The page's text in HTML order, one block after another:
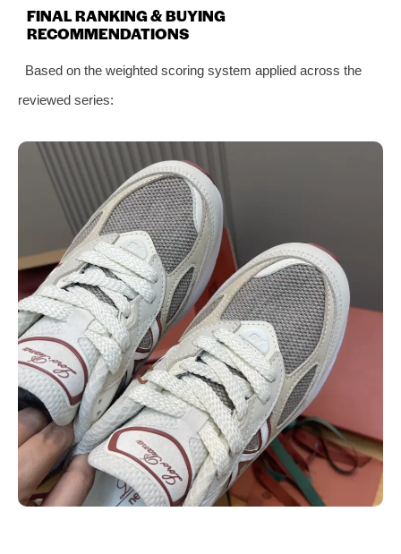
FINAL RANKING & BUYING
RECOMMENDATIONS
Based on the weighted scoring system applied across the
reviewed series: